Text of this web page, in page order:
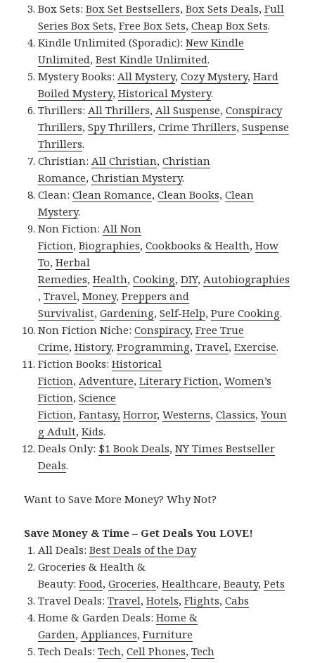
Box Sets:Box Set Bestsellers,Box Sets Deals,Full
Series Box Sets,Free Box Sets,Cheap Box Sets.
Kindle Unlimited (Sporadic):New Kindle
Unlimited,Best Kindle Unlimited.
Mystery Books:All Mystery,Cozy Mystery,Hard
Boiled Mystery,Historical Mystery.
Thrillers:All Thrillers,All Suspense,Conspiracy
Thrillers,Spy Thrillers,Crime Thrillers,Suspense
Thrillers.
Christian:All Christian,Christian
Romance,Christian Mystery.
Clean:Clean Romance,Clean Books,Clean
Mystery.
Non Fiction:All Non
Fiction,Biographies,Cookbooks & Health,How
To,Herbal
Remedies,Health,Cooking,DIY,Autobiographies
,Travel,Money,Preppers and
Survivalist,Gardening,Self-Help,Pure Cooking.
Non Fiction Niche:Conspiracy,Free True
Crime,History,Programming,Travel,Exercise.
Fiction Books:Historical
Fiction,Adventure,Literary Fiction,Women’s
Fiction,Science
Fiction,Fantasy, Horror,Westerns,Classics,Youn
g Adult,Kids.
Deals Only: $1 Book Deals,NY Times Bestseller
Deals.
Want to Save More Money? Why Not?
Save Money & Time – Get Deals You LOVE!
All Deals:Best Deals of the Day
Groceries & Health &
Beauty:Food,Groceries,Healthcare,Beauty,Pets
Travel Deals:Travel,Hotels,Flights,Cabs
Home & Garden Deals:Home &
Garden,Appliances,Furniture
Tech Deals:Tech,Cell Phones,Tech